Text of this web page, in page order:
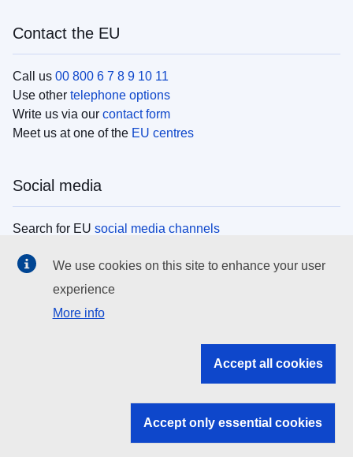
Contact the EU
Call us 00 800 6 7 8 9 10 11
Use other telephone options
Write us via our contact form
Meet us at one of the EU centres
Social media
Search for EU social media channels
EU institutions
Search all EU institutions and bodies
EU institutions
We use cookies on this site to enhance your user
experience
More info
Accept all cookies
Accept only essential cookies